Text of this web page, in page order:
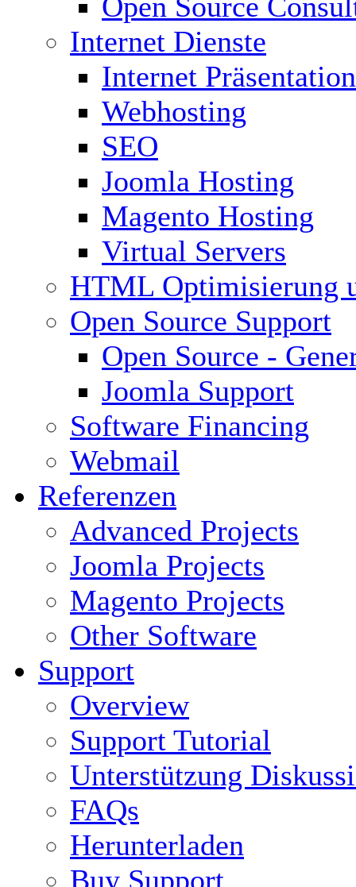
Internet Dienste
Internet Präsentation
Webhosting
SEO
Joomla Hosting
Magento Hosting
Virtual Servers
HTML Optimisierung
Open Source Support
Open Source -
Joomla Support
Software Financing
Webmail
Referenzen
Advanced Projects
Joomla Projects
Magento Projects
Other Software
Support
Overview
Support Tutorial
Unterstützung
FAQs
Herunterladen
Buy Support